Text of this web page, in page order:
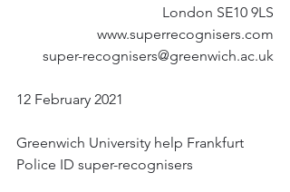
London SE10 9LS
www.superrecognisers.com
super-recognisers@greenwich.ac.uk
12 February 2021
Greenwich University help Frankfurt
Police ID super-recognisers